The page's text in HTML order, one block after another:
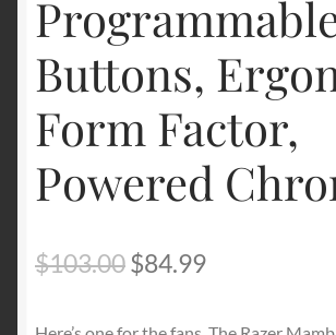
Buttons,
Form Factor,
Powered
$103.00Original
$84.99Current